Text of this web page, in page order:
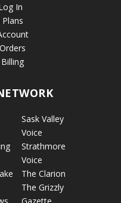
In
Sask Valley
Voice
Strathmore
Voice
The Clarion
The Grizzly